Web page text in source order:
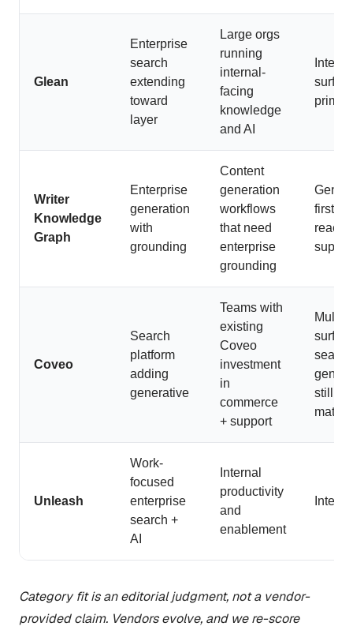
Glean
Enterprise
search
extending
toward
layer
Large orgs
running
internal-
facing
knowledge
and AI
Writer
Knowledge
Graph
Enterprise
generation
with
grounding
Content
generation
workflows
that need
enterprise
grounding
first,
Coveo
Search
platform
adding
generative
Teams with
existing
Coveo
investment
in
commerce
+ support
Multi-
still
Unleash
Work-
focused
enterprise
search +
AI
Internal
productivity
and
enablement
Category fit is an editorial judgment, not a vendor-
provided claim. Vendors evolve, and we re-score